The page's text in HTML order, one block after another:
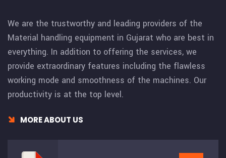
We are the trustworthy and leading providers of the
Material handling equipment in Gujarat who are best in
everything. In addition to offering the services, we
provide extraordinary features including the flawless
working mode and smoothness of the machines. Our
productivity is at the top level.
MORE ABOUT US